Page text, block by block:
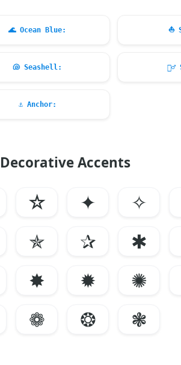
🌊Ocean Blue: ⛵
🐚 Seashell: 🏄‍♂️
⚓Anchor:
Decorative Accents
☆ ✦ ✧
✯ ✰ ✱
✸ ✹ ✺
❁ ❂ ❃